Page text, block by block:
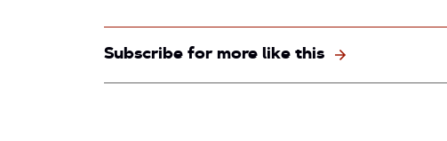
Subscribe for more like this